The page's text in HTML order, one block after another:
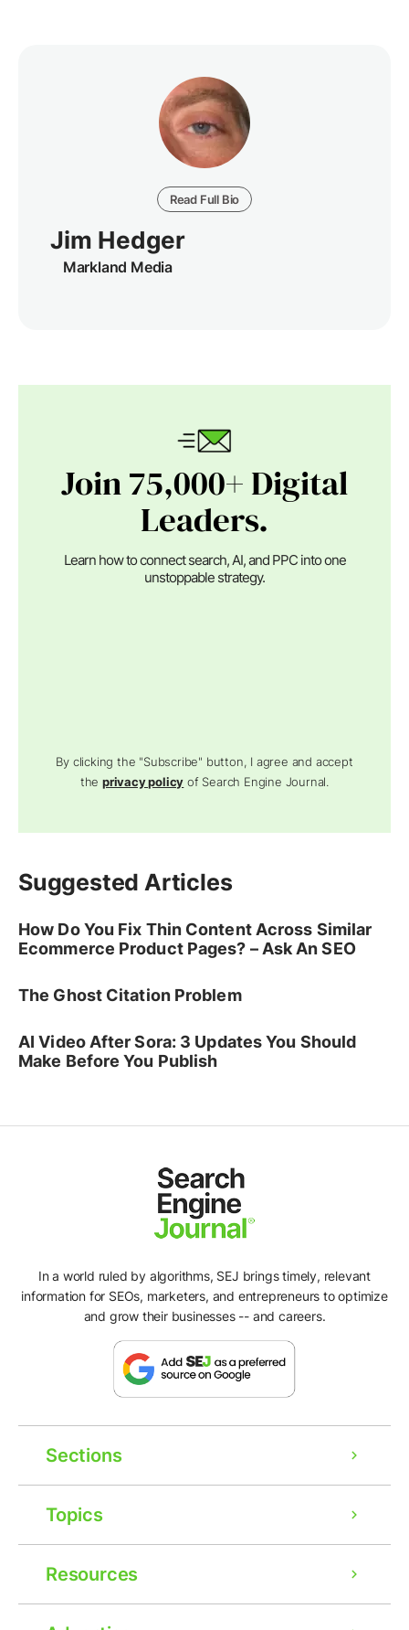
Read Full Bio
Jim Hedger
Markland Media
Join 75,000+ Digital
Leaders.
Learn how to connect search, AI, and PPC into one
unstoppable strategy.
By clicking the "Subscribe" button, I agree and accept
theprivacy policy of Search Engine Journal.
Suggested Articles
How Do You Fix Thin Content Across Similar
Ecommerce Product Pages? – Ask An SEO
The Ghost Citation Problem
AI Video After Sora: 3 Updates You Should
Make Before You Publish
In a world ruled by algorithms, SEJ brings timely, relevant
information for SEOs, marketers, and entrepreneurs to optimize
and grow their businesses -- and careers.
Sections
Topics
Resources